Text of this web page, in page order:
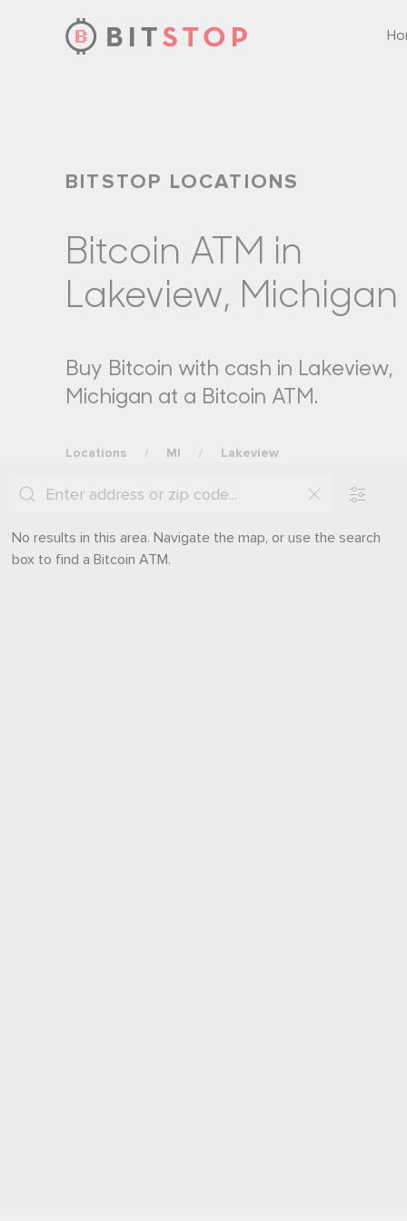
Skip to main content
BITSTOP LOCATIONS
Bitcoin ATM in
Lakeview, Michigan
Buy Bitcoin with cash in Lakeview,
Michigan at a Bitcoin ATM.
Locations MI Lakeview
No results in this area. Navigate the map, or use the search
box to find a Bitcoin ATM.